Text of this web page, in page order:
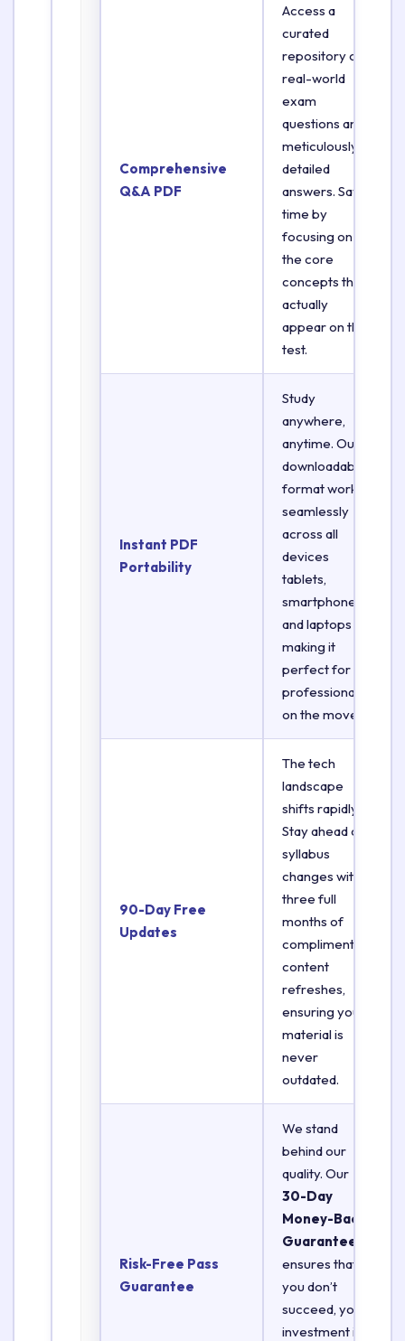
Comprehensive
Q&A PDF
Access a
curated
repository of
real-world
exam
questions and
meticulously
detailed
answers. Save
time by
focusing on
the core
concepts that
actually
appear on the
test.
Instant PDF
Portability
Study
anywhere,
anytime. Our
downloadable
format works
seamlessly
across all
devices
tablets,
smartphones,
and laptops
making it
perfect for
professionals
on the move.
90-Day Free
Updates
The tech
landscape
shifts rapidly.
Stay ahead of
syllabus
changes with
three full
months of
complimentary
content
refreshes,
ensuring your
material is
never
outdated.
Risk-Free Pass
Guarantee
We stand
behind our
quality. Our
30-Day
Money-Back
Guarantee
ensures that if
you don’t
succeed, your
investment is